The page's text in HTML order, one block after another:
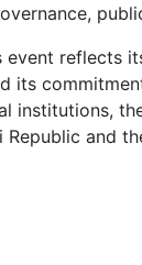
reflects
its
institutions,
and